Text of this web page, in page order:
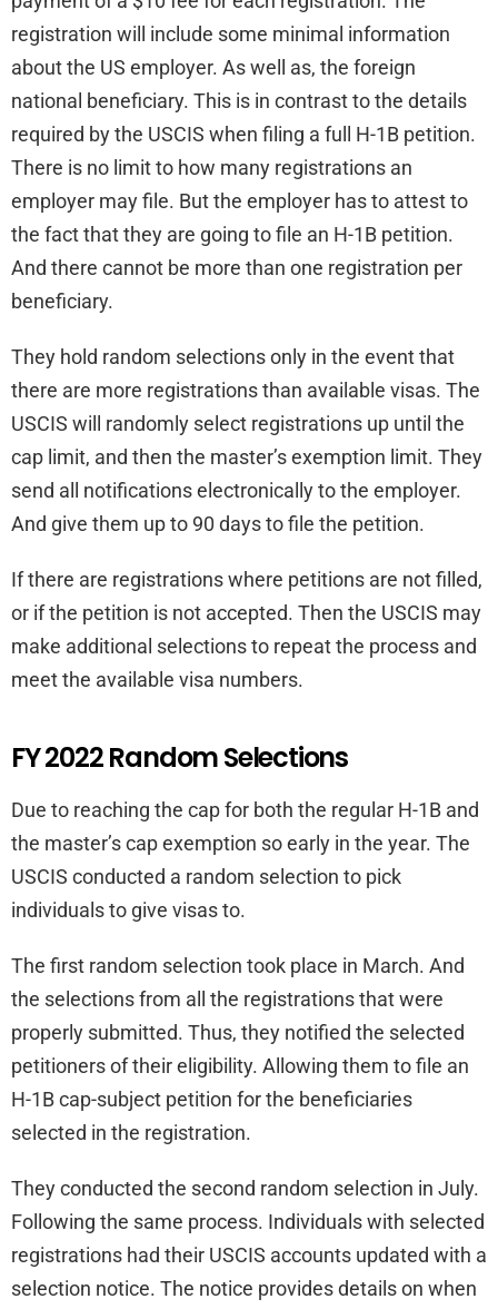
registration will include some minimal information
about the US employer. As well as, the foreign
national beneficiary. This is in contrast to the details
required by the USCIS when filing a full H-1B petition.
There is no limit to how many registrations an
employer may file. But the employer has to attest to
the fact that they are going to file an H-1B petition.
And there cannot be more than one registration per
beneficiary.
They hold random selections only in the event that
there are more registrations than available visas. The
USCIS will randomly select registrations up until the
cap limit, and then the master’s exemption limit. They
send all notifications electronically to the employer.
And give them up to 90 days to file the petition.
If there are registrations where petitions are not filled,
or if the petition is not accepted. Then the USCIS may
make additional selections to repeat the process and
meet the available visa numbers.
FY 2022 Random Selections
Due to reaching the cap for both the regular H-1B and
the master’s cap exemption so early in the year. The
USCIS conducted a random selection to pick
individuals to give visas to.
The first random selection took place in March. And
the selections from all the registrations that were
properly submitted. Thus, they notified the selected
petitioners of their eligibility. Allowing them to file an
H-1B cap-subject petition for the beneficiaries
selected in the registration.
They conducted the second random selection in July.
Following the same process. Individuals with selected
registrations had their USCIS accounts updated with a
selection notice. The notice provides details on when